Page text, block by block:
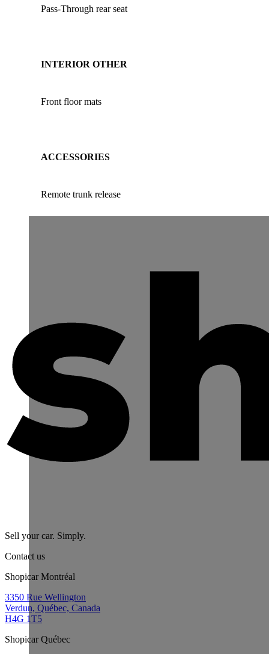
Pass-Through rear seat
INTERIOR OTHER
Front floor mats
ACCESSORIES
Remote trunk release
Sell your car. Simply.
Contact us
Shopicar Montréal
3350 Rue Wellington
Verdun, Québec, Canada
H4G 1T5
Shopicar Québec